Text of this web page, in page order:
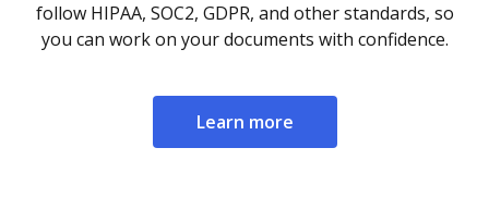
follow HIPAA, SOC2, GDPR, and other standards, so
you can work on your documents with confidence.
Learn more